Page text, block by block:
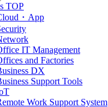
TOP
・App
IT Management
and Factories
DX
Support Tools
Work Support System